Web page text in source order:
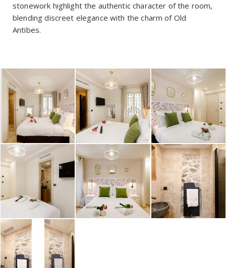
stonework highlight the authentic character of the room,
blending discreet elegance with the charm of Old
Antibes.